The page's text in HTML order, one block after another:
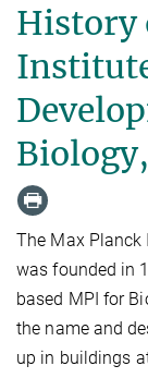
History
The Max Planck
was founded in
based MPI for
the name and
up in buildings